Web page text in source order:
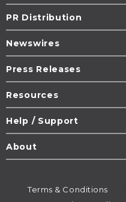
PR Distribution
Newswires
Press Releases
Resources
Help / Support
About
Terms & Conditions